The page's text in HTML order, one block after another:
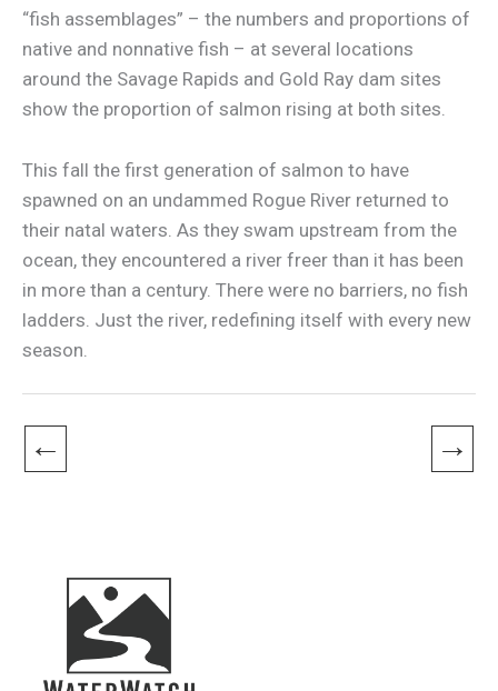
“fish assemblages” – the numbers and proportions of
native and nonnative fish – at several locations
around the Savage Rapids and Gold Ray dam sites
show the proportion of salmon rising at both sites.
This fall the first generation of salmon to have
spawned on an undammed Rogue River returned to
their natal waters. As they swam upstream from the
ocean, they encountered a river freer than it has been
in more than a century. There were no barriers, no fish
ladders. Just the river, redefining itself with every new
season.
← →